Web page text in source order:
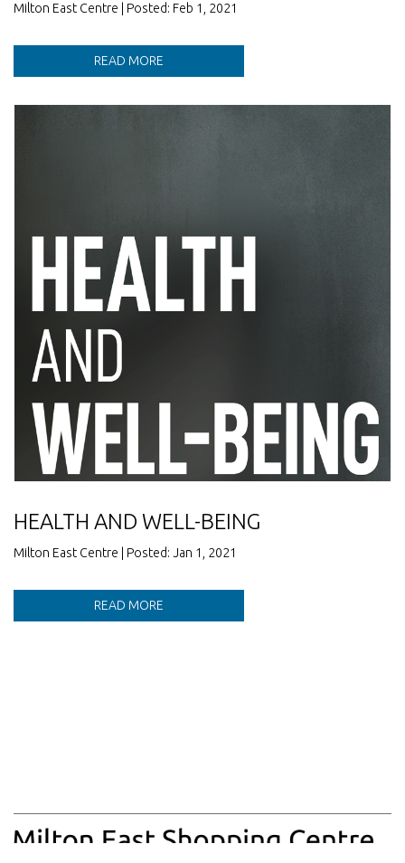
Milton East Centre | Posted: Feb 1, 2021
READ MORE
HEALTH AND WELL-BEING
Milton East Centre | Posted: Jan 1, 2021
READ MORE